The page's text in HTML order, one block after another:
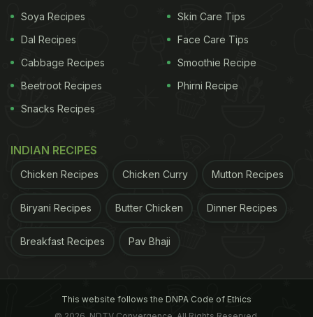
Soya Recipes
Dal Recipes
Cabbage Recipes
Beetroot Recipes
Snacks Recipes
Skin Care Tips
Face Care Tips
Smoothie Recipe
Phirni Recipe
INDIAN RECIPES
Chicken Recipes Chicken Curry Mutton Recipes
Biryani Recipes Butter Chicken Dinner Recipes
Breakfast Recipes Pav Bhaji
This website follows the DNPA Code of Ethics